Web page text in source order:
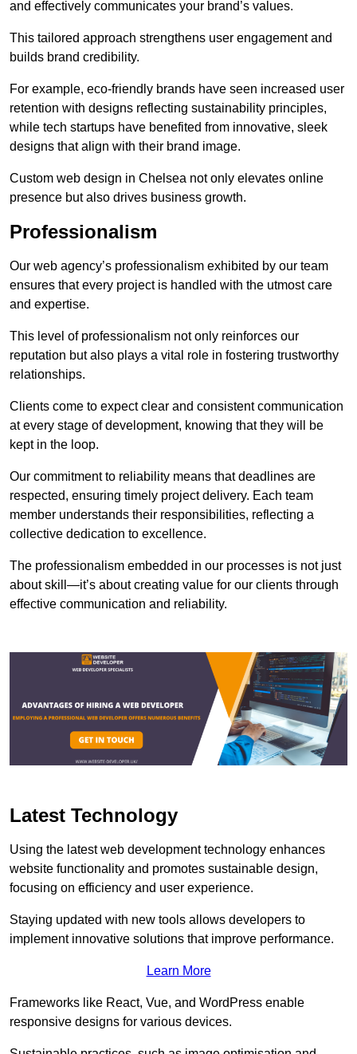
and effectively communicates your brand’s values.
This tailored approach strengthens user engagement and
builds brand credibility.
For example, eco-friendly brands have seen increased user
retention with designs reflecting sustainability principles,
while tech startups have benefited from innovative, sleek
designs that align with their brand image.
Custom web design in Chelsea not only elevates online
presence but also drives business growth.
Professionalism
Our web agency’s professionalism exhibited by our team
ensures that every project is handled with the utmost care
and expertise.
This level of professionalism not only reinforces our
reputation but also plays a vital role in fostering trustworthy
relationships.
Clients come to expect clear and consistent communication
at every stage of development, knowing that they will be
kept in the loop.
Our commitment to reliability means that deadlines are
respected, ensuring timely project delivery. Each team
member understands their responsibilities, reflecting a
collective dedication to excellence.
The professionalism embedded in our processes is not just
about skill—it’s about creating value for our clients through
effective communication and reliability.
Latest Technology
Using the latest web development technology enhances
website functionality and promotes sustainable design,
focusing on efficiency and user experience.
Staying updated with new tools allows developers to
implement innovative solutions that improve performance.
Learn More
Frameworks like React, Vue, and WordPress enable
responsive designs for various devices.